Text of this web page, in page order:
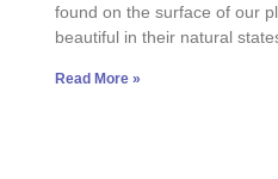
found on the surface of our
beautiful in their natural
Read More »